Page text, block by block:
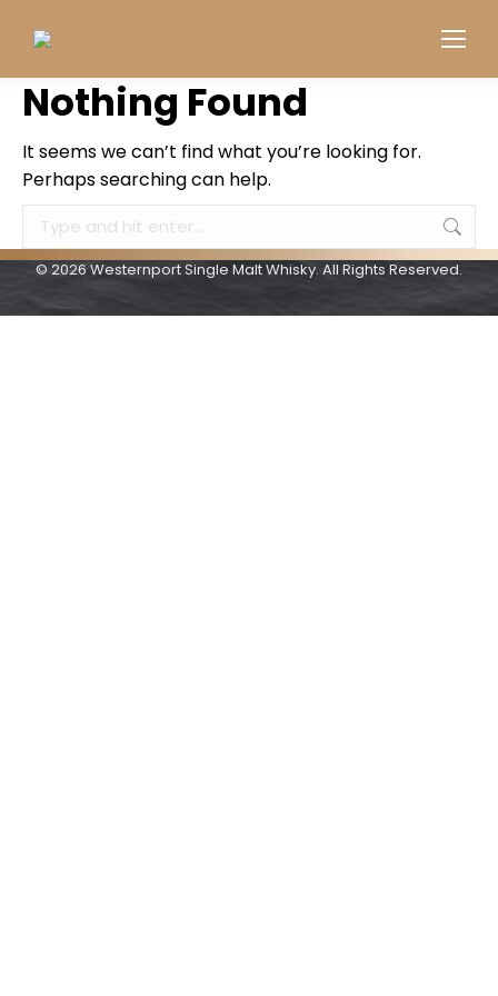
Nothing Found
It seems we can’t find what you’re looking for.
Perhaps searching can help.
Search:
© 2026 Westernport Single Malt Whisky. All Rights Reserved.